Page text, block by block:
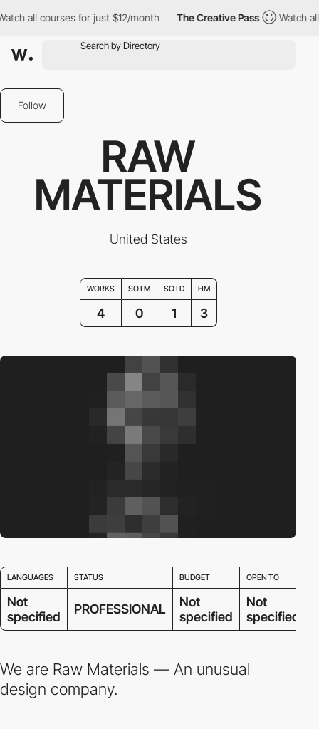
all courses for just $12/month The Creative Pass Watch all
Follow
RAW
MATERIALS
United States
WORKS SOTM SOTD HM
4 0 1 3
LANGUAGES STATUS BUDGET OPEN TO
Not
specified
PROFESSIONAL
Not
specified
Not
specified
We are Raw Materials — An unusual
design company.